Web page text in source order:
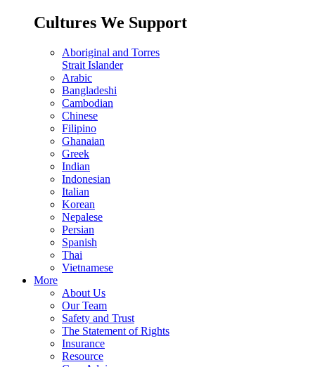
Cultures We Support
Aboriginal and Torres
Strait Islander
Arabic
Bangladeshi
Cambodian
Chinese
Filipino
Ghanaian
Greek
Indian
Indonesian
Italian
Korean
Nepalese
Persian
Spanish
Thai
Vietnamese
More
About Us
Our Team
Safety and Trust
The Statement of Rights
Insurance
Resource